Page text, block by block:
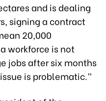
and is dealing
signing a contract
20,000
workforce is not
jobs after six months
is problematic.”